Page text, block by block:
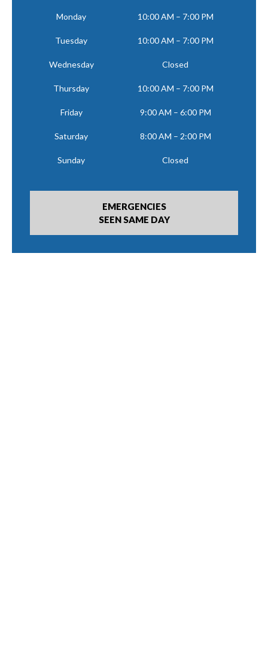
Monday 10:00 AM – 7:00 PM
Tuesday 10:00 AM – 7:00 PM
Wednesday Closed
Thursday 10:00 AM – 7:00 PM
Friday 9:00 AM – 6:00 PM
Saturday 8:00 AM – 2:00 PM
Sunday Closed
EMERGENCIES
SEEN SAME DAY